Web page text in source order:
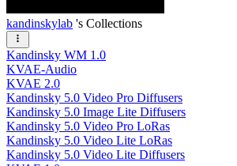
kandinskylab 's Collections
Kandinsky WM 1.0
KVAE-Audio
KVAE 2.0
Kandinsky 5.0 Video Pro Diffusers
Kandinsky 5.0 Image Lite Diffusers
Kandinsky 5.0 Video Pro LoRas
Kandinsky 5.0 Video Lite LoRas
Kandinsky 5.0 Video Lite Diffusers